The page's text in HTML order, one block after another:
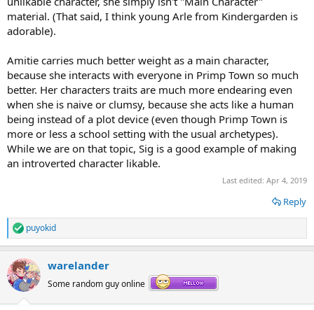
material. (That said, I think young Arle from Kindergarden is
adorable).
Amitie carries much better weight as a main character,
because she interacts with everyone in Primp Town so much
better. Her characters traits are much more endearing even
when she is naive or clumsy, because she acts like a human
being instead of a plot device (even though Primp Town is
more or less a school setting with the usual archetypes).
While we are on that topic, Sig is a good example of making
an introverted character likable.
Last edited: Apr 4, 2019
Reply
R
e
c
t
i
puyokid
warelander
Some random guy online